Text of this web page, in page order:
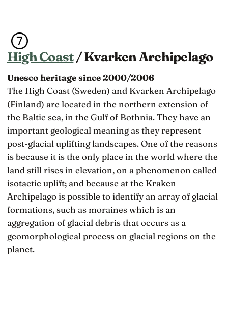
High Coast/ Kvarken Archipelago
Unesco heritage since 2000/2006
The High Coast (Sweden) and Kvarken Archipelago
(Finland) are located in the northern extension of
the Baltic sea, in the Gulf of Bothnia. They have an
important geological meaning as they represent
post-glacial uplifting landscapes. One of the reasons
is because it is the only place in the world where the
land still rises in elevation, on a phenomenon called
isotactic uplift; and because at the Kraken
Archipelago is possible to identify an array of glacial
formations, such as moraines which is an
aggregation of glacial debris that occurs as a
geomorphological process on glacial regions on the
planet.